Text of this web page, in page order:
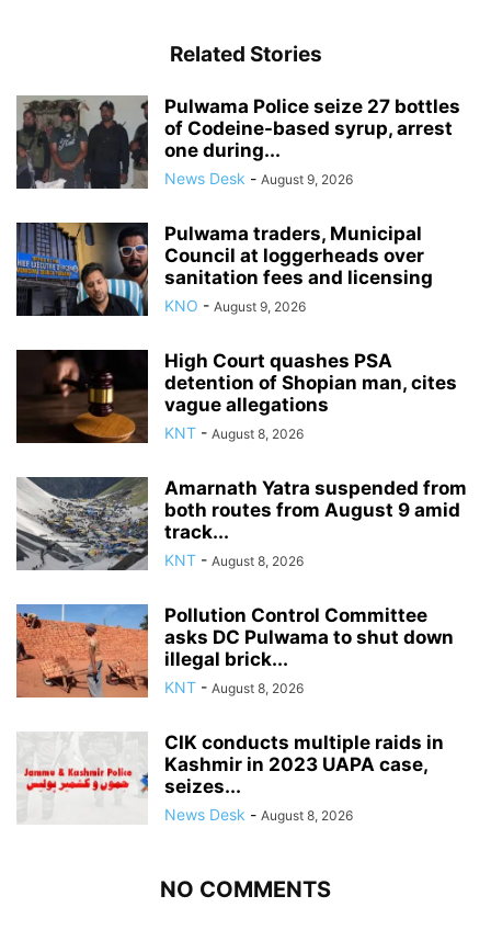
Related Stories
Pulwama Police seize 27 bottles
of Codeine-based syrup, arrest
one during...
News Desk - August 9, 2026
Pulwama traders, Municipal
Council at loggerheads over
sanitation fees and licensing
KNO - August 9, 2026
High Court quashes PSA
detention of Shopian man, cites
vague allegations
KNT - August 8, 2026
Amarnath Yatra suspended from
both routes from August 9 amid
track...
KNT - August 8, 2026
Pollution Control Committee
asks DC Pulwama to shut down
illegal brick...
KNT - August 8, 2026
CIK conducts multiple raids in
Kashmir in 2023 UAPA case,
seizes...
News Desk - August 8, 2026
NO COMMENTS